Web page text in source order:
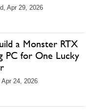
Apr 29, 2026
a Monster RTX
PC for One Lucky
24, 2026